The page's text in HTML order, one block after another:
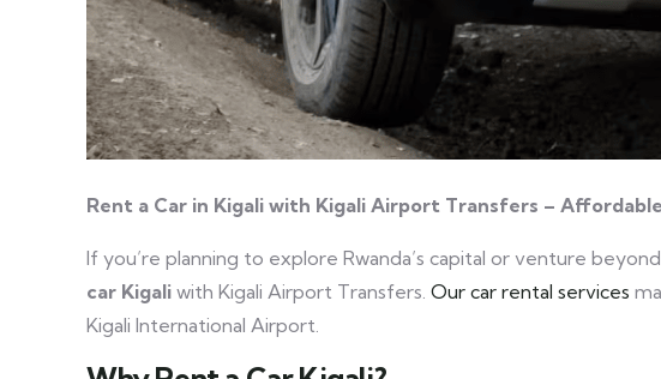
Rent a Car in Kigali with Kigali Airport Transfers –
If you’re planning to explore Rwanda’s capital or venture
car Kigali with Kigali Airport Transfers. Our car rental services
Kigali International Airport.